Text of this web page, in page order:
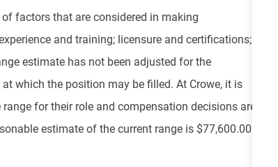
factors that are considered in making
and training; licensure and certifications;
estimate has not been adjusted for the
which the position may be filled. At Crowe, it is
for their role and compensation decisions are
estimate of the current range is $77,600.00 -